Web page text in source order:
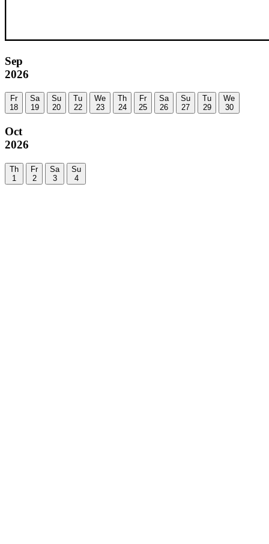
Sep
2026
Fr
18
Sa
19
Su
20
Tu
22
We
23
Th
24
Fr
25
Sa
26
Su
27
Tu
29
We
30
Oct
2026
Th
1
Fr
2
Sa
3
Su
4